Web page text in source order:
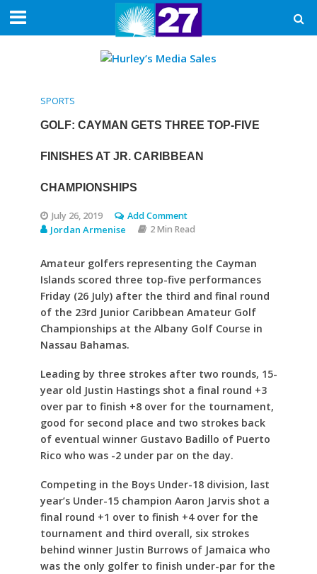
SPORTS
GOLF: CAYMAN GETS THREE TOP-FIVE
FINISHES AT JR. CARIBBEAN
CHAMPIONSHIPS
July 26, 2019 Add Comment
Jordan Armenise 2 Min Read
Amateur golfers representing the Cayman
Islands scored three top-five performances
Friday (26 July) after the third and final round
of the 23rd Junior Caribbean Amateur Golf
Championships at the Albany Golf Course in
Nassau Bahamas.
Leading by three strokes after two rounds, 15-
year old Justin Hastings shot a final round +3
over par to finish +8 over for the tournament,
good for second place and two strokes back
of eventual winner Gustavo Badillo of Puerto
Rico who was -2 under par on the day.
Competing in the Boys Under-18 division, last
year’s Under-15 champion Aaron Jarvis shot a
final round +1 over to finish +4 over for the
tournament and third overall, six strokes
behind winner Justin Burrows of Jamaica who
was the only golfer to finish under-par for the